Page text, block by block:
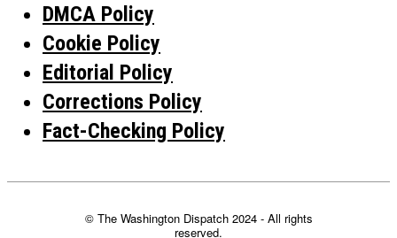
DMCA Policy
Cookie Policy
Editorial Policy
Corrections Policy
Fact-Checking Policy
© The Washington Dispatch 2024 - All rights
reserved.